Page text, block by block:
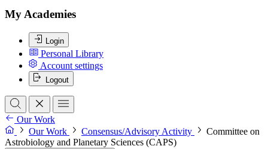
My Academies
Login
Personal Library
Account settings
Logout
Our Work
Our Work
Consensus/Advisory Activity
Committee on
Astrobiology and Planetary Sciences (CAPS)